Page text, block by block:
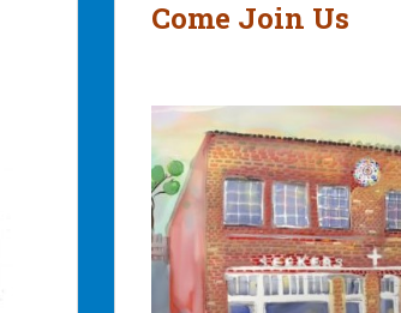
Come Join Us